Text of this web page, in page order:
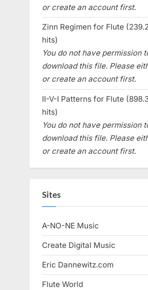
or create an account first.
Zinn Regimen for Flute
hits)
You do not have permission
download this file. Please
or create an account first.
II-V-I Patterns for Flute
hits)
You do not have permission
download this file. Please
or create an account first.
Sites
A-NO-NE Music
Create Digital Music
Eric Dannewitz.com
Flute World